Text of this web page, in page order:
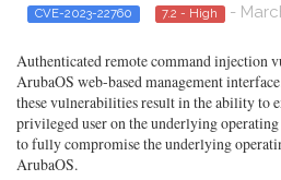
CVE-2023-22760 7.2 - High -
Authenticated remote command injection
ArubaOS web-based management
these vulnerabilities result in the ability to
privileged user on the underlying
to fully compromise the underlying
ArubaOS.